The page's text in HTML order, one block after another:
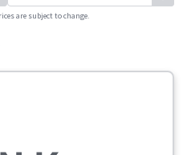
are subject to change.